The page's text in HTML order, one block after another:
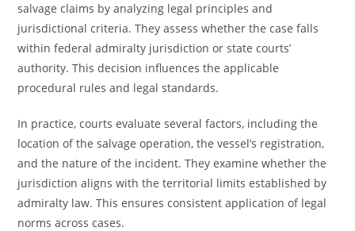
salvage claims by analyzing legal principles and
jurisdictional criteria. They assess whether the case falls
within federal admiralty jurisdiction or state courts’
authority. This decision influences the applicable
procedural rules and legal standards.
In practice, courts evaluate several factors, including the
location of the salvage operation, the vessel’s registration,
and the nature of the incident. They examine whether the
jurisdiction aligns with the territorial limits established by
admiralty law. This ensures consistent application of legal
norms across cases.